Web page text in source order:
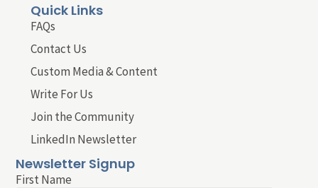
Quick Links
FAQs
Contact Us
Custom Media & Content
Write For Us
Join the Community
LinkedIn Newsletter
Newsletter Signup
First Name